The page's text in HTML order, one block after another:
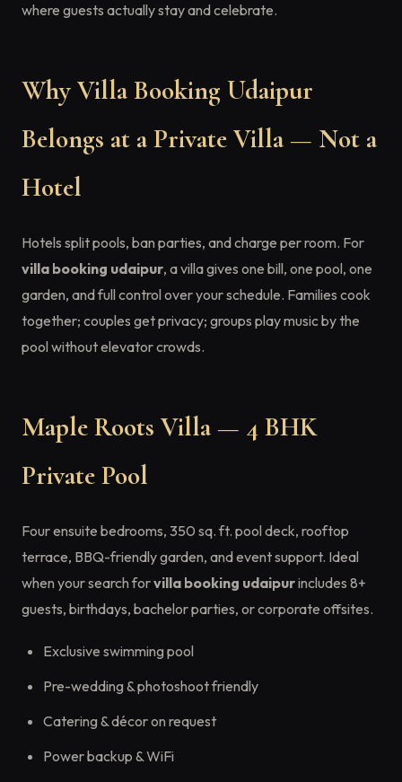
where guests actually stay and celebrate.
Why Villa Booking Udaipur
Belongs at a Private Villa — Not a
Hotel
Hotels split pools, ban parties, and charge per room. For
villa booking udaipur, a villa gives one bill, one pool, one
garden, and full control over your schedule. Families cook
together; couples get privacy; groups play music by the
pool without elevator crowds.
Maple Roots Villa — 4 BHK
Private Pool
Four ensuite bedrooms, 350 sq. ft. pool deck, rooftop
terrace, BBQ-friendly garden, and event support. Ideal
when your search forvilla booking udaipurincludes 8+
guests, birthdays, bachelor parties, or corporate offsites.
Exclusive swimming pool
Pre-wedding & photoshoot friendly
Catering & décor on request
Power backup & WiFi